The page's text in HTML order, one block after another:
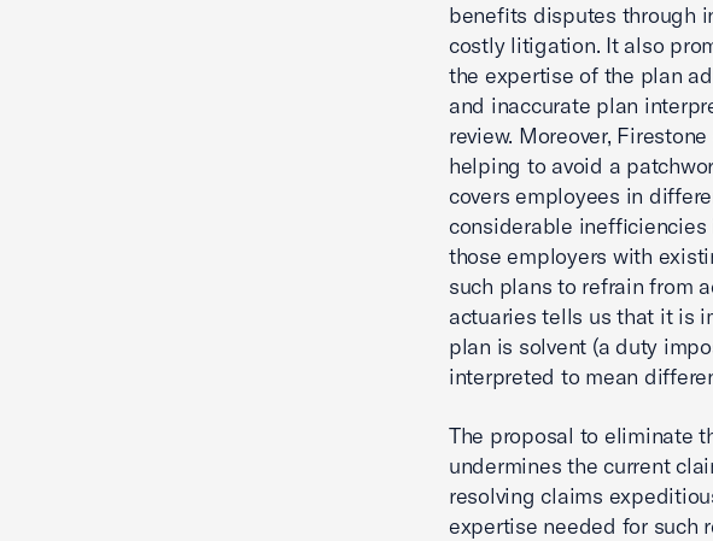
benefits disputes through
costly litigation. It also
the expertise of the plan
and inaccurate plan
review. Moreover,
helping to avoid a
covers employees in
considerable
those employers with
such plans to refrain from
actuaries tells us that it is
plan is solvent (a duty
interpreted to mean
The proposal to eliminate
undermines the current
resolving claims
expertise needed for such